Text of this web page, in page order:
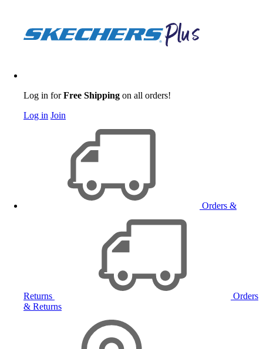
Log in forFree Shipping on all orders!
Log in Join
Orders &
Returns
Orders
& Returns